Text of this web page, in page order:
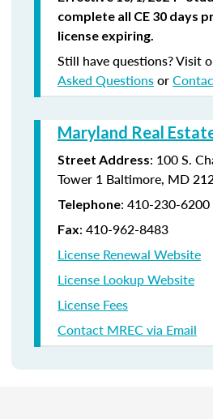
complete all CE 30 days
license expiring.
Still have questions? Visit
Asked Questionsor
Maryland Real
Street Address: 100 S.
Tower 1 Baltimore, MD
Telephone: 410-230-6200
Fax: 410-962-8483
License Renewal Website
License Lookup Website
License Fees
Contact MREC via Email